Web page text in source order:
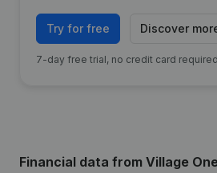
Try for free Discover
7-day free trial, no credit card
Financial data from Village